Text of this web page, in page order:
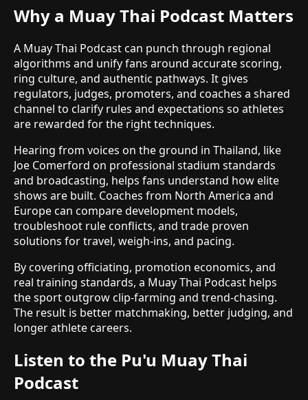
Why a Muay Thai Podcast Matters
A Muay Thai Podcast can punch through regional
algorithms and unify fans around accurate scoring,
ring culture, and authentic pathways. It gives
regulators, judges, promoters, and coaches a shared
channel to clarify rules and expectations so athletes
are rewarded for the right techniques.
Hearing from voices on the ground in Thailand, like
Joe Comerford on professional stadium standards
and broadcasting, helps fans understand how elite
shows are built. Coaches from North America and
Europe can compare development models,
troubleshoot rule conflicts, and trade proven
solutions for travel, weigh-ins, and pacing.
By covering officiating, promotion economics, and
real training standards, a Muay Thai Podcast helps
the sport outgrow clip-farming and trend-chasing.
The result is better matchmaking, better judging, and
longer athlete careers.
Listen to the Pu'u Muay Thai
Podcast